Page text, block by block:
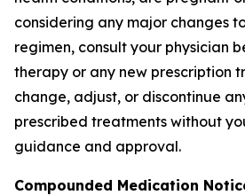
considering any major changes
regimen, consult your physician
therapy or any new prescription
change, adjust, or discontinue
prescribed treatments without
guidance and approval.
Compounded Medication